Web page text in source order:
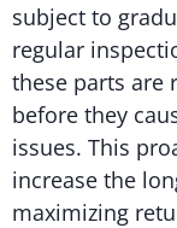
subject to
regular
these parts are
before they
issues. This
increase the
maximizing